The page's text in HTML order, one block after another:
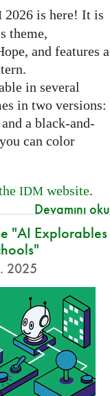
2026 is here! It is
theme,
and features a
in several
in two versions:
a black-and-
can color
IDMwebsite.
Devamını oku
"AI Explorables
2025